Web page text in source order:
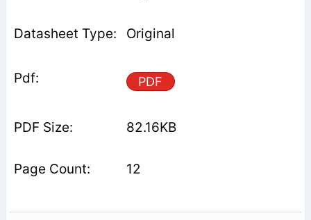
Original
PDF
82.16KB
12